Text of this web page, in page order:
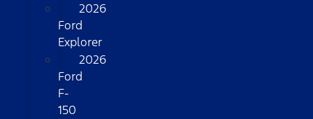
2026
Ford
Explorer
2026
Ford
F-
150